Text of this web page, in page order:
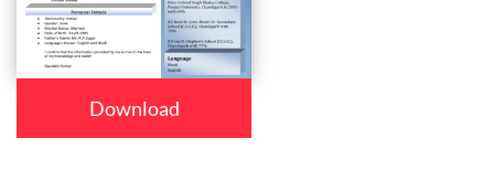
Download